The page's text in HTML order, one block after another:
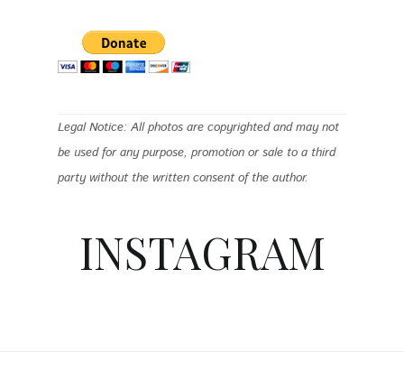
Legal Notice: All photos are copyrighted and may not
be used for any purpose, promotion or sale to a third
party without the written consent of the author.
INSTAGRAM